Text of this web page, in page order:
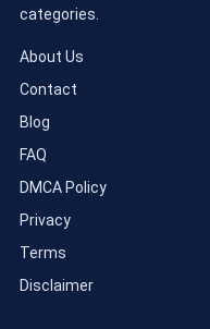
categories.
About Us
Contact
Blog
FAQ
DMCA Policy
Privacy
Terms
Disclaimer